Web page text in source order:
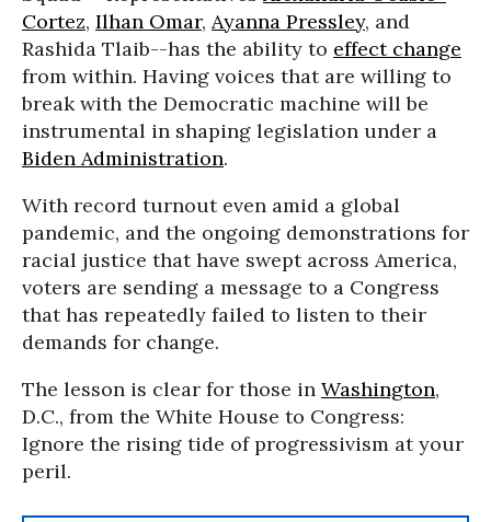
Cortez, Ilhan Omar, Ayanna Pressley, and
Rashida Tlaib--has the ability to effect change
from within. Having voices that are willing to
break with the Democratic machine will be
instrumental in shaping legislation under a
Biden Administration.
With record turnout even amid a global
pandemic, and the ongoing demonstrations for
racial justice that have swept across America,
voters are sending a message to a Congress
that has repeatedly failed to listen to their
demands for change.
The lesson is clear for those in Washington,
D.C., from the White House to Congress:
Ignore the rising tide of progressivism at your
peril.